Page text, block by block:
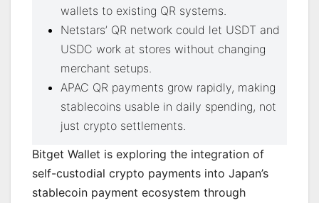
wallets to existing QR systems.
Netstars’ QR network could let USDT and
USDC work at stores without changing
merchant setups.
APAC QR payments grow rapidly, making
stablecoins usable in daily spending, not
just crypto settlements.
Bitget Wallet is exploring the integration of
self-custodial crypto payments into Japan’s
stablecoin payment ecosystem through